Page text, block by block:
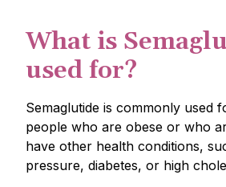
What is
used for?
Semaglutide is commonly used
people who are obese or who
have other health conditions,
pressure, diabetes, or high